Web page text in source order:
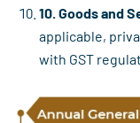
10. Goods and
applicable,
with GST